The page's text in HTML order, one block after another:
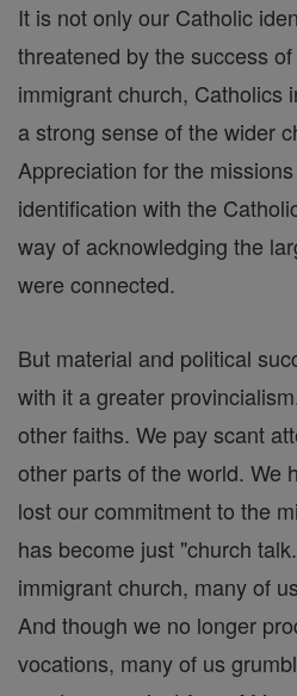
It is not only our Catholic
threatened by the success
immigrant church, Catholics
a strong sense of the wider
Appreciation for the
identification with the
way of acknowledging the
were connected.
But material and political
with it a greater
other faiths. We pay scant
other parts of the world. We
lost our commitment to the
has become just "church
immigrant church, many of
And though we no longer
vocations, many of us